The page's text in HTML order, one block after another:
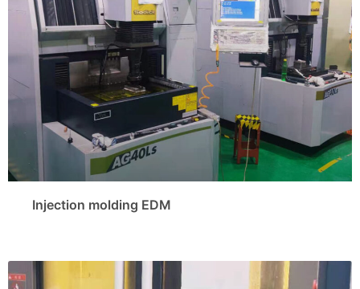
Injection molding EDM